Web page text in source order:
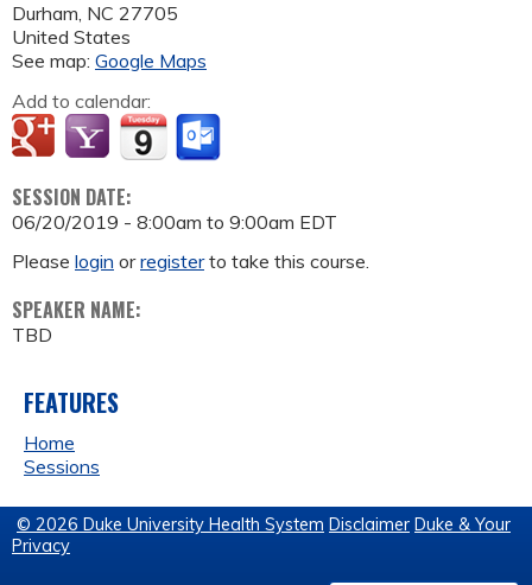
Durham, NC 27705
United States
See map: Google Maps
Add to calendar:
SESSION DATE:
06/20/2019 - 8:00am to 9:00am EDT
Please login orregisterto take this course.
SPEAKER NAME:
TBD
FEATURES
Home
Sessions
© 2026 Duke University Health System Disclaimer Duke & Your
Privacy